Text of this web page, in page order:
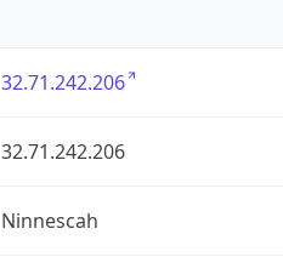
32.71.242.206
32.71.242.206
Ninnescah